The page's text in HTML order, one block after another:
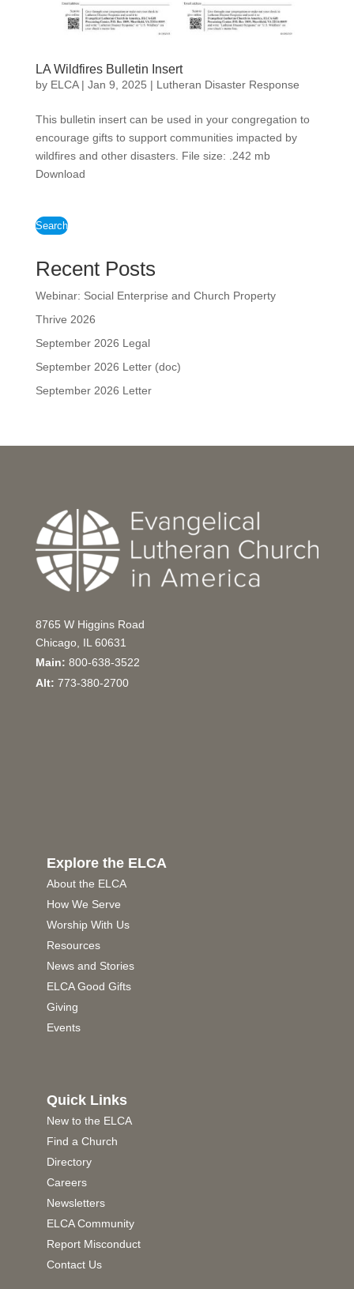
LA Wildfires Bulletin Insert
by ELCA| Jan 9, 2025 | Lutheran Disaster Response
This bulletin insert can be used in your congregation to
encourage gifts to support communities impacted by
wildfires and other disasters. File size: .242 mb
Download
Search
Recent Posts
Webinar: Social Enterprise and Church Property
Thrive 2026
September 2026 Legal
September 2026 Letter (doc)
September 2026 Letter
8765 W Higgins Road
Chicago, IL 60631
Main: 800-638-3522
Alt: 773-380-2700
Explore the ELCA
About the ELCA
How We Serve
Worship With Us
Resources
News and Stories
ELCA Good Gifts
Giving
Events
Quick Links
New to the ELCA
Find a Church
Directory
Careers
Newsletters
ELCA Community
Report Misconduct
Contact Us